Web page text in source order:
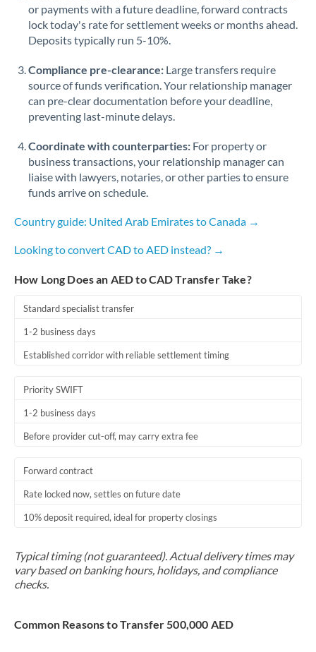
or payments with a future deadline, forward contracts
lock today's rate for settlement weeks or months ahead.
Deposits typically run 5-10%.
Compliance pre-clearance: Large transfers require
source of funds verification. Your relationship manager
can pre-clear documentation before your deadline,
preventing last-minute delays.
Coordinate with counterparties: For property or
business transactions, your relationship manager can
liaise with lawyers, notaries, or other parties to ensure
funds arrive on schedule.
Country guide: United Arab Emirates to Canada →
Looking to convert CAD to AED instead? →
How Long Does an AED to CAD Transfer Take?
Standard specialist transfer
1-2 business days
Established corridor with reliable settlement timing
Priority SWIFT
1-2 business days
Before provider cut-off, may carry extra fee
Forward contract
Rate locked now, settles on future date
10% deposit required, ideal for property closings
Typical timing (not guaranteed). Actual delivery times may
vary based on banking hours, holidays, and compliance
checks.
Common Reasons to Transfer 500,000 AED